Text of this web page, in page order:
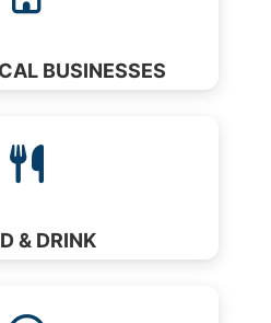
BUSINESSES
& DRINK